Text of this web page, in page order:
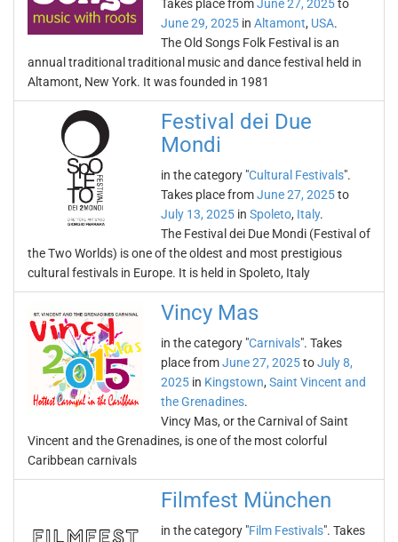
Takes place fromJune 27, 2025to
June 29, 2025 in Altamont, USA.
The Old Songs Folk Festival is an
annual traditional traditional music and dance festival held in
Altamont, New York. It was founded in 1981
Festival dei Due
Mondi
in the category "Cultural Festivals".
Takes place fromJune 27, 2025to
July 13, 2025 in Spoleto, Italy.
The Festival dei Due Mondi (Festival of
the Two Worlds) is one of the oldest and most prestigious
cultural festivals in Europe. It is held in Spoleto, Italy
Vincy Mas
in the category "Carnivals". Takes
place fromJune 27, 2025toJuly 8,
2025 in Kingstown, Saint Vincent and
the Grenadines.
Vincy Mas, or the Carnival of Saint
Vincent and the Grenadines, is one of the most colorful
Caribbean carnivals
Filmfest München
in the category "Film Festivals". Takes